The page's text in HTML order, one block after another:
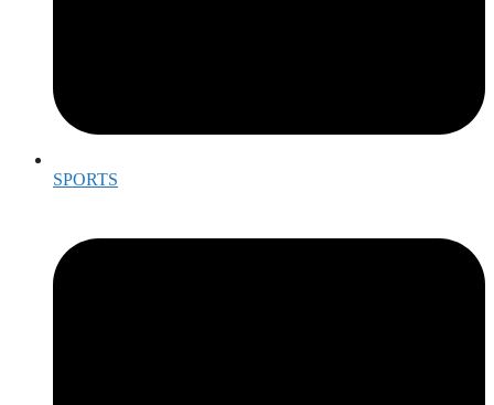
SPORTS